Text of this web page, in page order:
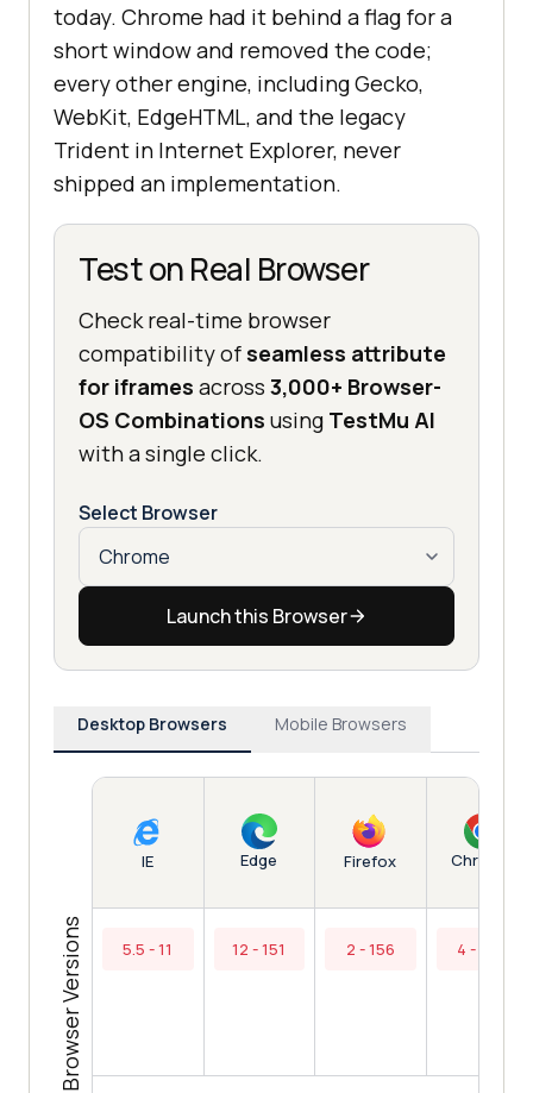
today. Chrome had it behind a flag for a
short window and removed the code;
every other engine, including Gecko,
WebKit, EdgeHTML, and the legacy
Trident in Internet Explorer, never
shipped an implementation.
Test on Real Browser
Check real-time browser
compatibility of seamless attribute
for iframes across 3,000+ Browser-
OS Combinations using TestMu AI
with a single click.
Select Browser
Launch this Browser
Desktop Browsers Mobile Browsers
Browser Versions
IE
5.5 - 11
Edge
12 - 151
Firefox
2 - 156
Chrome
4 - 154